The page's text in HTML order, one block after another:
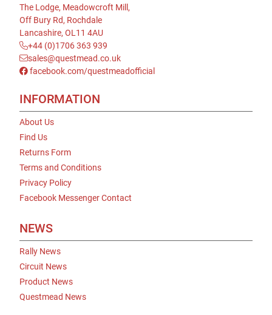
The Lodge, Meadowcroft Mill,
Off Bury Rd, Rochdale
Lancashire, OL11 4AU
+44 (0)1706 363 939
sales@questmead.co.uk
facebook.com/questmeadofficial
INFORMATION
About Us
Find Us
Returns Form
Terms and Conditions
Privacy Policy
Facebook Messenger Contact
NEWS
Rally News
Circuit News
Product News
Questmead News